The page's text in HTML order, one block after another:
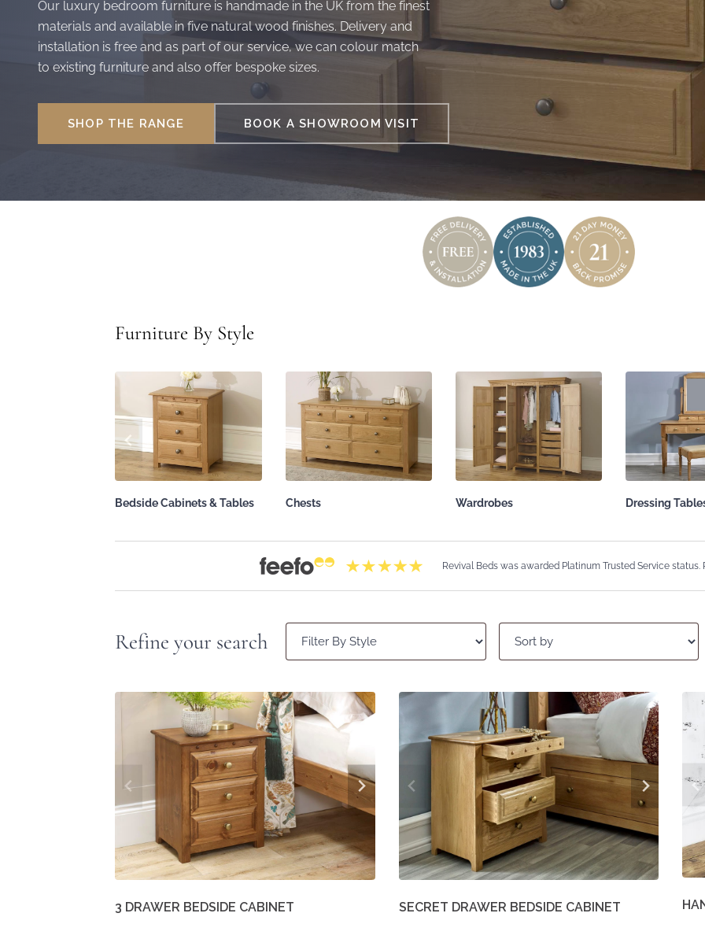
Our luxury bedroom furniture is handmade in the UK from the finest
materials and available in five natural wood finishes. Delivery and
installation is free and as part of our service, we can colour match
to existing furniture and also offer bespoke sizes.
SHOP THE RANGE BOOK A SHOWROOM VISIT
Furniture By Style
Bedside Cabinets & Tables Chests Wardrobes Dressing
Revival Beds was awarded Platinum Trusted Service status.
Refine your search
3 DRAWER BEDSIDE CABINET SECRET DRAWER BEDSIDE CABINET